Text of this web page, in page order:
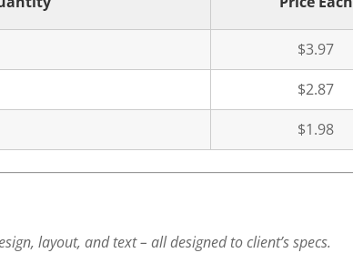
$3.97
$2.87
$1.98
layout, and text – all designed to client’s specs.